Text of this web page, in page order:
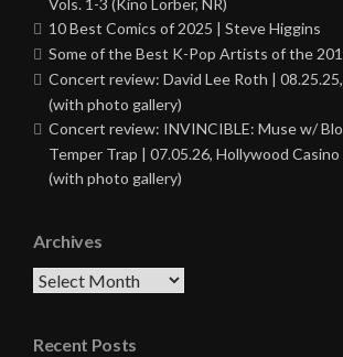
Vols. 1-3 (Kino Lorber, NR)
10 Best Comics of 2025 | Steve Higgins
Some of the Best K-Pop Artists of the
Concert review: David Lee Roth |
(with photo gallery)
Concert review: INVINCIBLE: Muse w/
Temper Trap | 07.05.26, Hollywood
(with photo gallery)
Archives
Archives
Recent Posts